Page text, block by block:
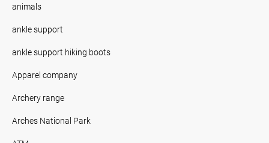
animals
ankle support
ankle support hiking boots
Apparel company
Archery range
Arches National Park